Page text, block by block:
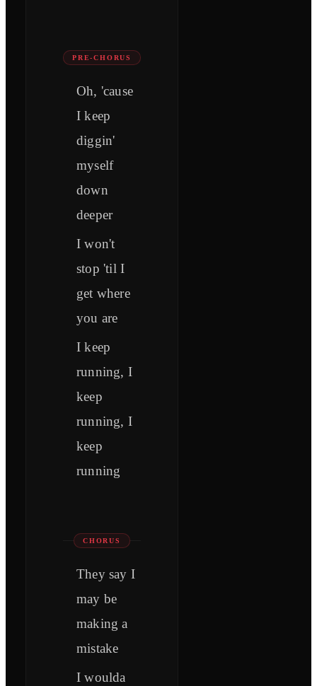
PRE-CHORUS
Oh, 'cause
I keep
diggin'
myself
down
deeper
I won't
stop 'til I
get where
you are
I keep
running, I
keep
running, I
keep
running
CHORUS
They say I
may be
making a
mistake
I woulda